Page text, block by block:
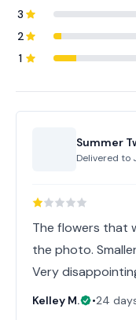
3
2
1
Summer
Delivered to
The flowers that
the photo.
Very
Kelley M. •24